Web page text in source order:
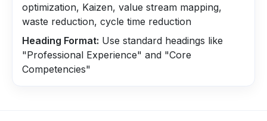
optimization, Kaizen, value stream mapping,
waste reduction, cycle time reduction
Heading Format: Use standard headings like
"Professional Experience" and "Core
Competencies"